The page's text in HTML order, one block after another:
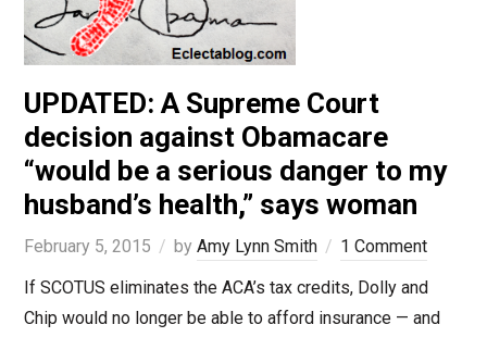
UPDATED: A Supreme Court
decision against Obamacare
“would be a serious danger to my
husband’s health,” says woman
February 5, 2015 by Amy Lynn Smith
1 Comment
If SCOTUS eliminates the ACA’s tax credits, Dolly and
Chip would no longer be able to afford insurance — and